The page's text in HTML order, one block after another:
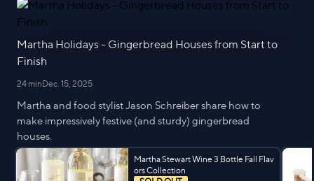
Martha Holidays - Gingerbread Houses from Start to
Finish
24 minDec. 15, 2025
Martha and food stylist Jason Schreiber share how to
make impressively festive (and sturdy) gingerbread
houses.
Martha Stewart Wine 3 Bottle Fall Flav
ors Collection